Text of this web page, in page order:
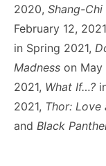
2020, Shang-
February 12,
in Spring 2021,
Madness on May
2021, What If…?
2021, Thor: Love
and Black